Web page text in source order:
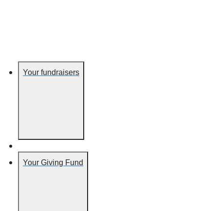
Your fundraisers
Your Giving Fund